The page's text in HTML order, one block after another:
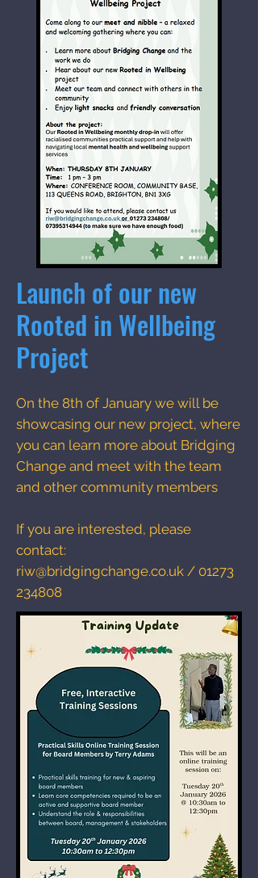
Launch of our new
Rooted in Wellbeing
Project
On the 8th of January we will be
showcasing our new project, where
you can learn more about Bridging
Change and meet with the team
and other community members
If you are interested, please
contact:
riw@bridgingchange.co.uk / 01273
234808